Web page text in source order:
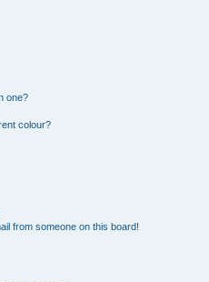
one?
colour?
from someone on this board!